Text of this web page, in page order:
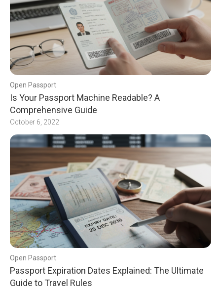
Open Passport
Is Your Passport Machine Readable? A
Comprehensive Guide
October 6, 2022
Open Passport
Passport Expiration Dates Explained: The Ultimate
Guide to Travel Rules